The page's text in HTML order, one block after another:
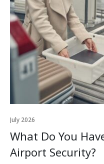
July 2026
What Do You
Airport Security?